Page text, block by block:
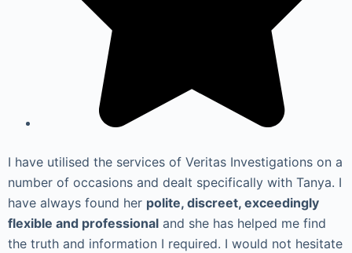
I have utilised the services of Veritas Investigations on a
number of occasions and dealt specifically with Tanya. I
have always found her polite, discreet, exceedingly
flexible and professional and she has helped me find
the truth and information I required. I would not hesitate